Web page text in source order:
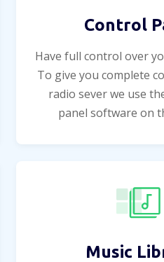
Control
Have full control over
To give you complete
radio sever we use
panel software on
Music